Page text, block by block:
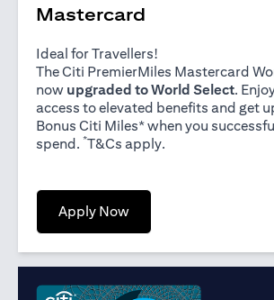
Mastercard
Ideal for Travellers!
The Citi PremierMiles Mastercard
now upgraded to World Select.
access to elevated benefits and get
Bonus Citi Miles* when you
spend. *T&Cs applyopens in a new tab
.
Apply Nowopens in a new tab